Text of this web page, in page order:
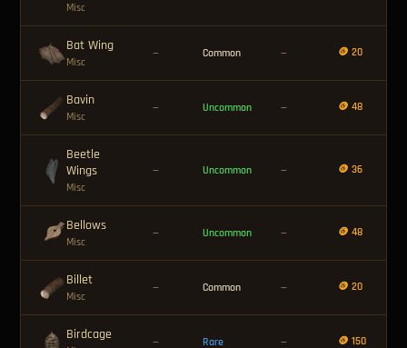
Misc
Bat Wing
Misc
— Common — 🪙 20
Bavin
Misc
— Uncommon — 🪙 48
Beetle
Wings
Misc
— Uncommon — 🪙 36
Bellows
Misc
— Uncommon — 🪙 48
Billet
Misc
— Common — 🪙 20
Birdcage — Rare — 🪙 150